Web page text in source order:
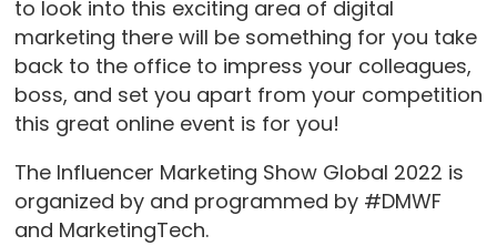
to look into this exciting area of digital
marketing there will be something for you take
back to the office to impress your colleagues,
boss, and set you apart from your competition
this great online event is for you!
The Influencer Marketing Show Global 2022 is
organized by and programmed by #DMWF
and MarketingTech.